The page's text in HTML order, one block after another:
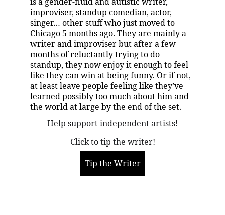
improviser, standup comedian, actor,
singer… other stuff who just moved to
Chicago 5 months ago. They are mainly a
writer and improviser but after a few
months of reluctantly trying to do
standup, they now enjoy it enough to feel
like they can win at being funny. Or if not,
at least leave people feeling like they’ve
learned possibly too much about him and
the world at large by the end of the set.
Help support independent artists!
Click to tip the writer!
Tip the Writer